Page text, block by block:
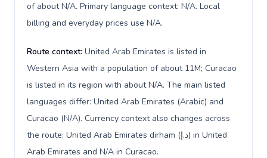
of about N/A. Primary language context: N/A. Local
billing and everyday prices use N/A.
Route context: United Arab Emirates is listed in
Western Asia with a population of about 11M; Curacao
is listed in its region with about N/A. The main listed
languages differ: United Arab Emirates (Arabic) and
Curacao (N/A). Currency context also changes across
the route: United Arab Emirates dirham (د.إ) in United
Arab Emirates and N/A in Curacao.